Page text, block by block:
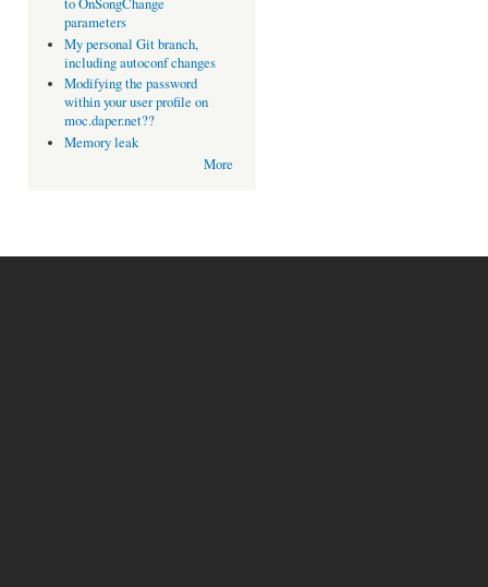
to OnSongChange
parameters
My personal Git branch,
including autoconf changes
Modifying the password
within your user profile on
moc.daper.net??
Memory leak
More